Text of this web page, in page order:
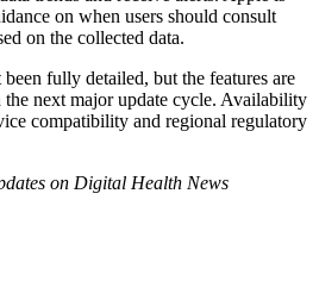
on when users should consult
on the collected data.
fully detailed, but the features are
next major update cycle. Availability
compatibility and regional regulatory
on Digital Health News